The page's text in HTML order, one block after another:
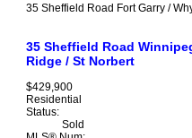
35 Sheffield Road Fort Garry /
35 Sheffield Road
Ridge / St Norbert
$429,900
Residential
Status:
Sold